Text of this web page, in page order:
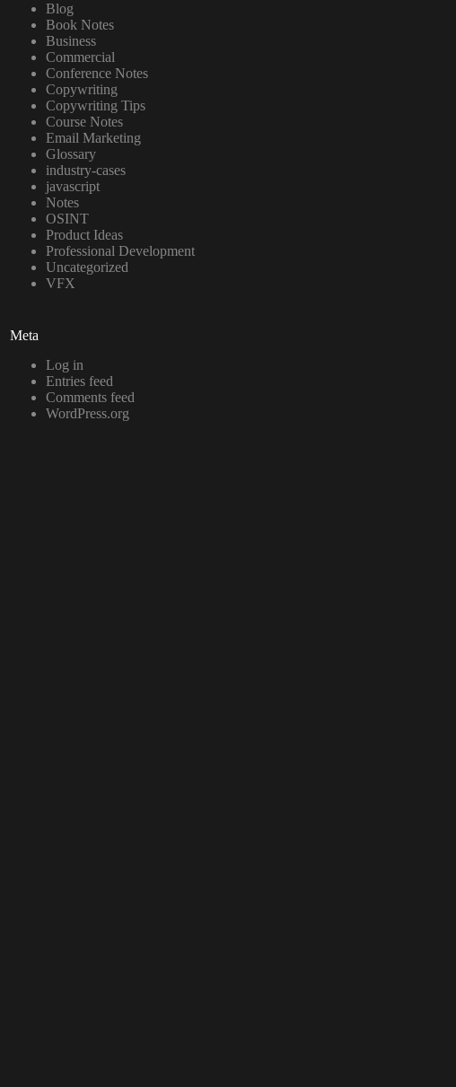
Blog
Book Notes
Business
Commercial
Conference Notes
Copywriting
Copywriting Tips
Course Notes
Email Marketing
Glossary
industry-cases
javascript
Notes
OSINT
Product Ideas
Professional Development
Uncategorized
VFX
Meta
Log in
Entries feed
Comments feed
WordPress.org